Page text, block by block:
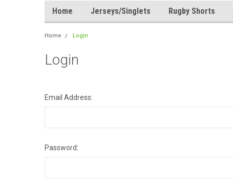
Home Jerseys/Singlets Rugby Shorts
Home Login
Login
Email Address:
Password: